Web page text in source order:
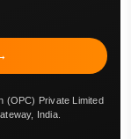
(OPC) Private Limited
India.